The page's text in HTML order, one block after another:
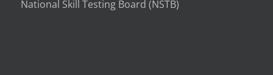
National Skill Testing Board (NSTB)